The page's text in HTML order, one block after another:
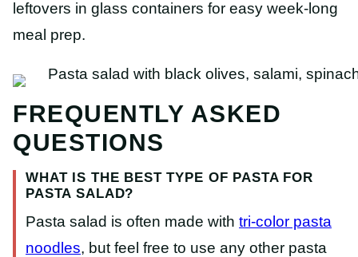
leftovers in glass containers for easy week-long
meal prep.
FREQUENTLY ASKED
QUESTIONS
WHAT IS THE BEST TYPE OF PASTA FOR
PASTA SALAD?
Pasta salad is often made with tri-color pasta
noodles, but feel free to use any other pasta